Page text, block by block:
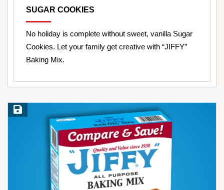
SUGAR COOKIES
No holiday is complete without sweet, vanilla Sugar
Cookies. Let your family get creative with “JIFFY”
Baking Mix.
Save Recipe